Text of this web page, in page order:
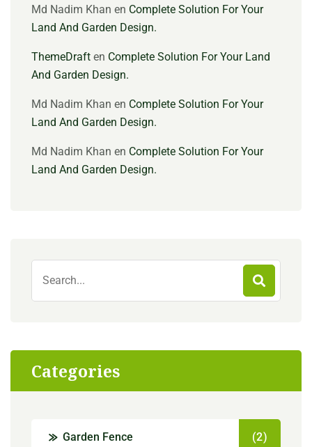
Md Nadim Khan en Complete Solution For Your
Land And Garden Design.
ThemeDraft en Complete Solution For Your Land
And Garden Design.
Md Nadim Khan en Complete Solution For Your
Land And Garden Design.
Md Nadim Khan en Complete Solution For Your
Land And Garden Design.
Categories
Garden Fence (2)